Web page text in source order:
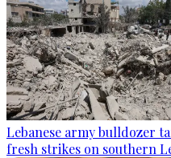
Lebanese army bulldozer
fresh strikes on southern